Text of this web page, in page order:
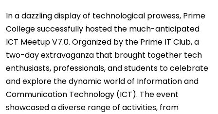
In a dazzling display of technological prowess, Prime
College successfully hosted the much-anticipated
ICT Meetup V7.0. Organized by the Prime IT Club, a
two-day extravaganza that brought together tech
enthusiasts, professionals, and students to celebrate
and explore the dynamic world of Information and
Communication Technology (ICT). The event
showcased a diverse range of activities, from